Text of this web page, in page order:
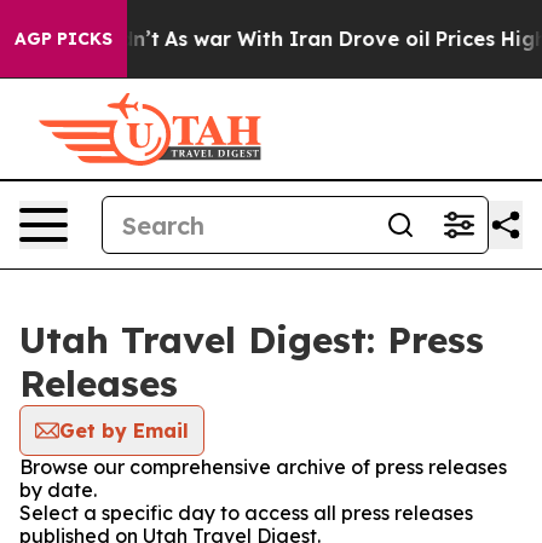
AGP PICKS
it Didn’t As war With Iran Drove oil Prices
Utah Travel Digest: Press
Releases
Get by Email
Browse our comprehensive archive of press releases
by date.
Select a specific day to access all press releases
published on Utah Travel Digest.